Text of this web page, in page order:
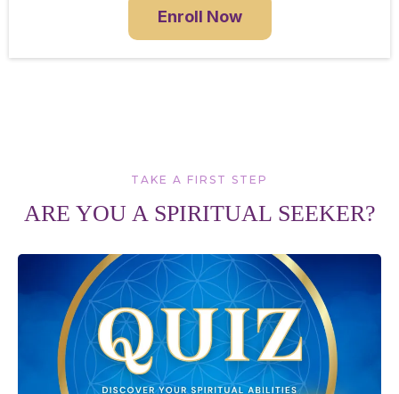
Enroll Now
TAKE A FIRST STEP
ARE YOU A SPIRITUAL SEEKER?